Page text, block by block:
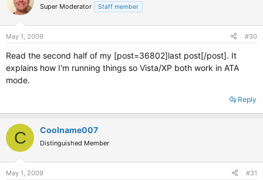
Super Moderator Staff member
May 1, 2009 #30
Read the second half of my [post=36802]last post[/post]. It
explains how I'm running things so Vista/XP both work in ATA
mode.
Reply
C Coolname007
Distinguished Member
May 1, 2009 #31